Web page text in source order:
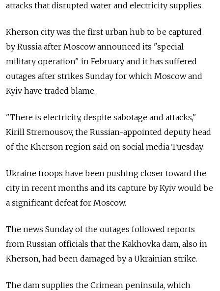
attacks that disrupted water and electricity supplies.
Kherson city was the first urban hub to be captured
by Russia after Moscow announced its "special
military operation" in February and it has suffered
outages after strikes Sunday for which Moscow and
Kyiv have traded blame.
"There is electricity, despite sabotage and attacks,"
Kirill Stremousov, the Russian-appointed deputy head
of the Kherson region said on social media Tuesday.
Ukraine troops have been pushing closer toward the
city in recent months and its capture by Kyiv would be
a significant defeat for Moscow.
The news Sunday of the outages followed reports
from Russian officials that the Kakhovka dam, also in
Kherson, had been damaged by a Ukrainian strike.
The dam supplies the Crimean peninsula, which